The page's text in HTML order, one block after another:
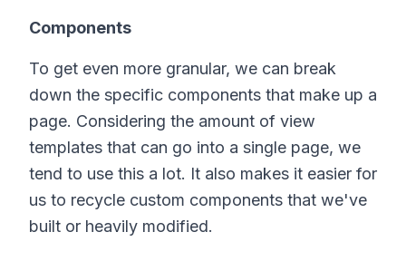
Components
To get even more granular, we can break
down the specific components that make up a
page. Considering the amount of view
templates that can go into a single page, we
tend to use this a lot. It also makes it easier for
us to recycle custom components that we've
built or heavily modified.